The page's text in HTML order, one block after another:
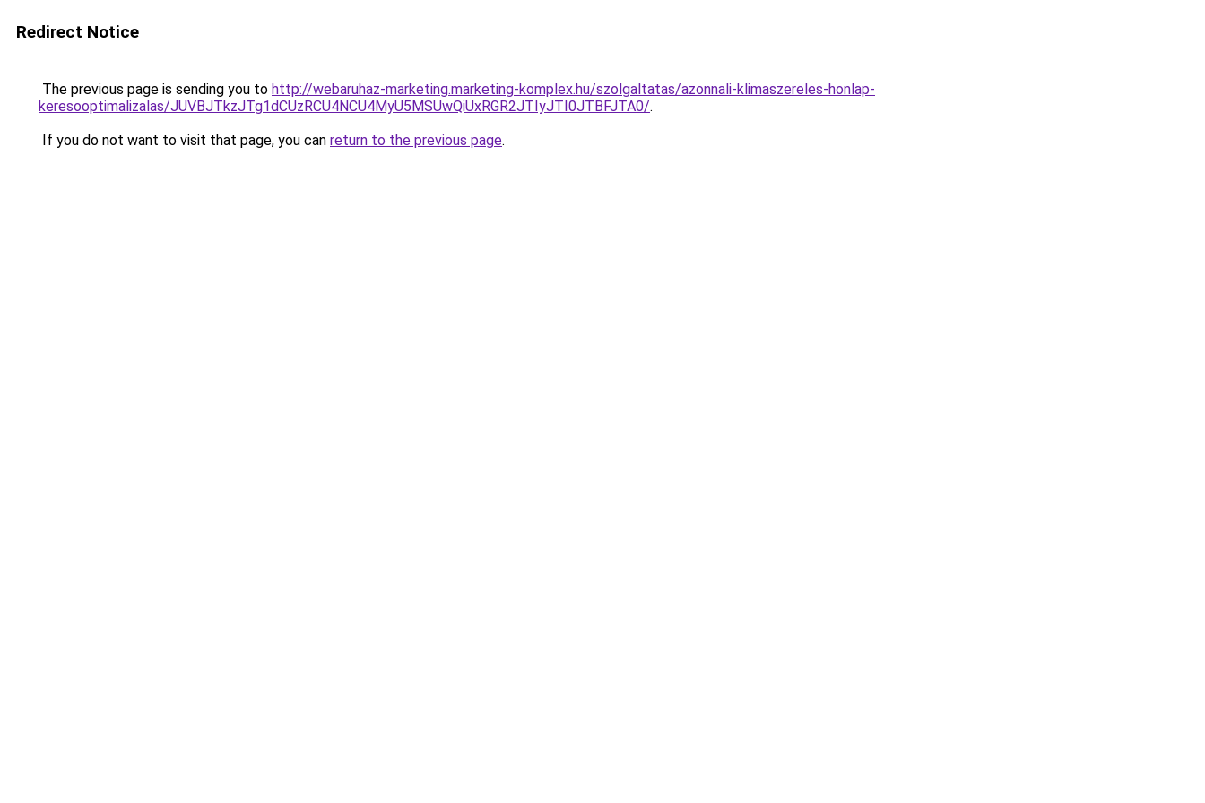
Redirect Notice
The previous page is sending you to http://webaruhaz-marketing.marketing-komplex.hu/szolgaltatas/azonnali-klimaszereles-honlap-
keresooptimalizalas/JUVBJTkzJTg1dCUzRCU4NCU4MyU5MSUwQiUxRGR2JTIyJTI0JTBFJTA0/.
If you do not want to visit that page, you can return to the previous page.